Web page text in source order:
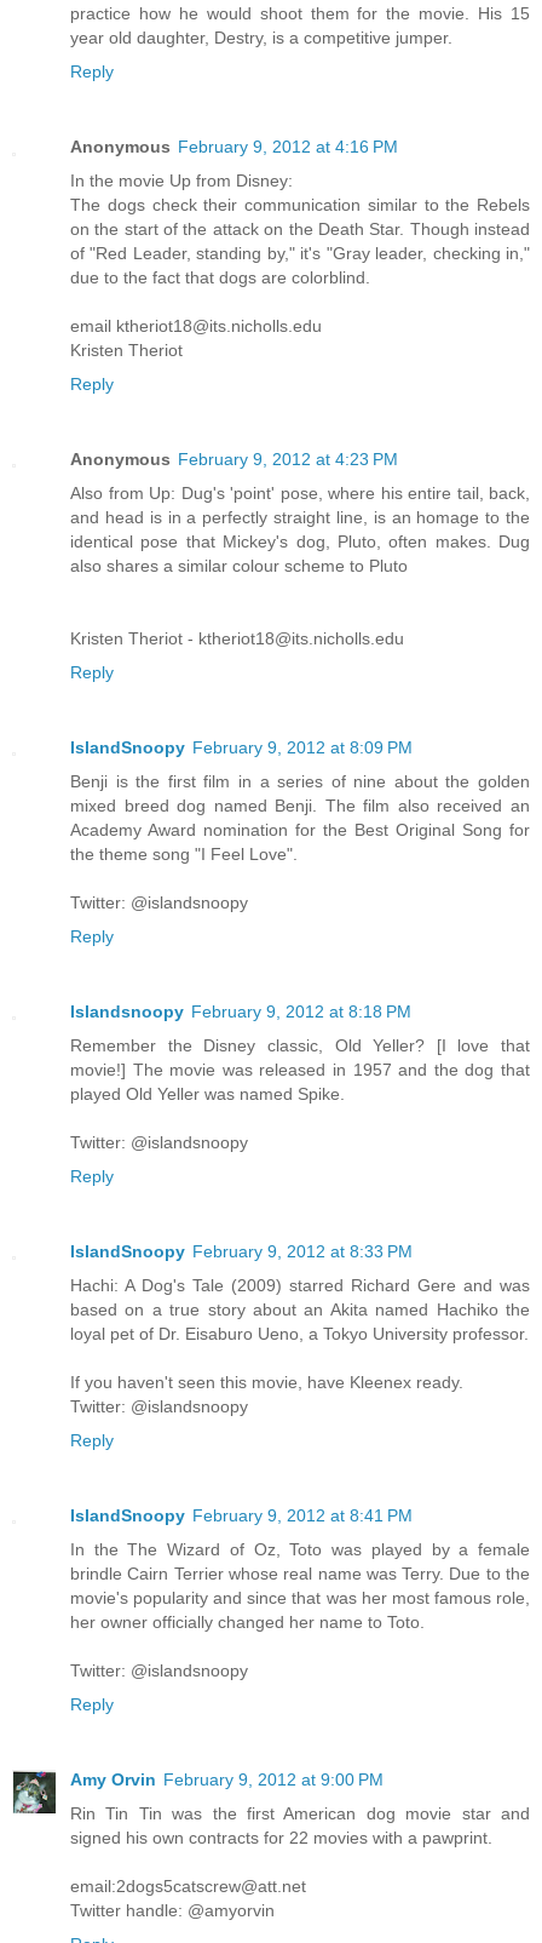
practice how he would shoot them for the movie. His 15
year old daughter, Destry, is a competitive jumper.
Reply
Anonymous February 9, 2012 at 4:16 PM
In the movie Up from Disney:
The dogs check their communication similar to the Rebels
on the start of the attack on the Death Star. Though instead
of "Red Leader, standing by," it's "Gray leader, checking in,"
due to the fact that dogs are colorblind.
email ktheriot18@its.nicholls.edu
Kristen Theriot
Reply
Anonymous February 9, 2012 at 4:23 PM
Also from Up: Dug's 'point' pose, where his entire tail, back,
and head is in a perfectly straight line, is an homage to the
identical pose that Mickey's dog, Pluto, often makes. Dug
also shares a similar colour scheme to Pluto
Kristen Theriot - ktheriot18@its.nicholls.edu
Reply
IslandSnoopy February 9, 2012 at 8:09 PM
Benji is the first film in a series of nine about the golden
mixed breed dog named Benji. The film also received an
Academy Award nomination for the Best Original Song for
the theme song "I Feel Love".
Twitter: @islandsnoopy
Reply
Islandsnoopy February 9, 2012 at 8:18 PM
Remember the Disney classic, Old Yeller? [I love that
movie!] The movie was released in 1957 and the dog that
played Old Yeller was named Spike.
Twitter: @islandsnoopy
Reply
IslandSnoopy February 9, 2012 at 8:33 PM
Hachi: A Dog's Tale (2009) starred Richard Gere and was
based on a true story about an Akita named Hachiko the
loyal pet of Dr. Eisaburo Ueno, a Tokyo University professor.
If you haven't seen this movie, have Kleenex ready.
Twitter: @islandsnoopy
Reply
IslandSnoopy February 9, 2012 at 8:41 PM
In the The Wizard of Oz, Toto was played by a female
brindle Cairn Terrier whose real name was Terry. Due to the
movie's popularity and since that was her most famous role,
her owner officially changed her name to Toto.
Twitter: @islandsnoopy
Reply
Amy Orvin February 9, 2012 at 9:00 PM
Rin Tin Tin was the first American dog movie star and
signed his own contracts for 22 movies with a pawprint.
email:2dogs5catscrew@att.net
Twitter handle: @amyorvin